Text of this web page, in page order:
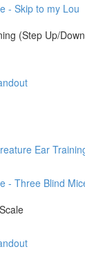
- Skip to my Lou
(Step Up/
Ear
- Three Blind